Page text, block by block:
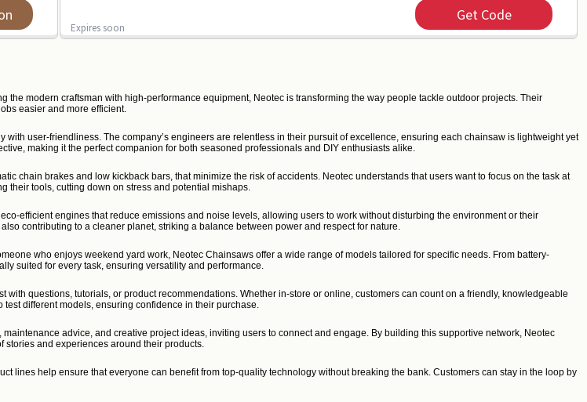
Expires soon
Get Code
modern craftsman with high-performance equipment, Neotec is transforming the way people tackle outdoor projects. Their
easier and more efficient.
user-friendliness. The company’s engineers are relentless in their pursuit of excellence, ensuring each chainsaw is lightweight yet
making it the perfect companion for both seasoned professionals and DIY enthusiasts alike.
chain brakes and low kickback bars, that minimize the risk of accidents. Neotec understands that users want to focus on the task at
their tools, cutting down on stress and potential mishaps.
efficient engines that reduce emissions and noise levels, allowing users to work without disturbing the environment or their
contributing to a cleaner planet, striking a balance between power and respect for nature.
who enjoys weekend yard work, Neotec Chainsaws offer a wide range of models tailored for specific needs. From battery-
suited for every task, ensuring versatility and performance.
questions, tutorials, or product recommendations. Whether in-store or online, customers can count on a friendly, knowledgeable
different models, ensuring confidence in their purchase.
advice, and creative project ideas, inviting users to connect and engage. By building this supportive network, Neotec
stories and experiences around their products.
lines help ensure that everyone can benefit from top-quality technology without breaking the bank. Customers can stay in the loop by